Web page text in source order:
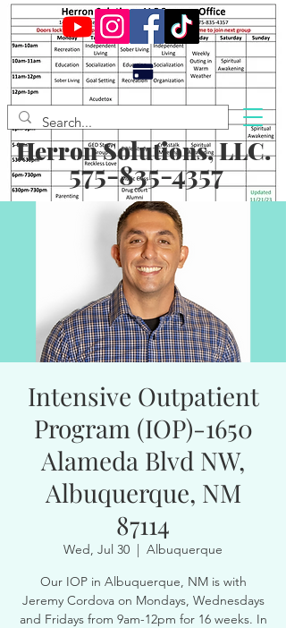
Herron Solutions, LLC.
575-835-4357
Intensive Outpatient
Program (IOP)-1650
Alameda Blvd NW,
Albuquerque, NM
87114
Wed, Jul 30
  |
Albuquerque
Our IOP in Albuquerque, NM is with
Jeremy Cordova on Mondays, Wednesdays
and Fridays from 9am-12pm for 16 weeks. In